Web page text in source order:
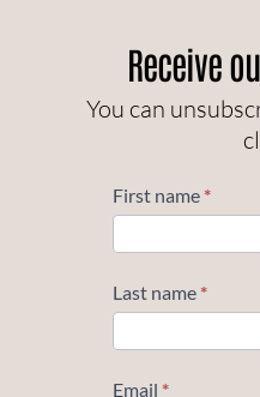
Receive
You can
Subscribe
First name*
Last name*
Email *